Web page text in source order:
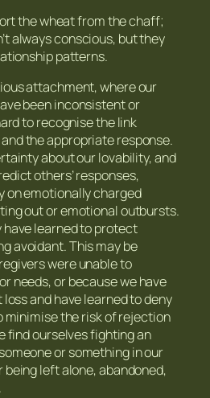
the wheat from the chaff;
always conscious, but they
patterns.
attachment, where our
been inconsistent or
to recognise the link
the appropriate response.
about our lovability, and
others’ responses,
on emotionally charged
out or emotional outbursts.
learned to protect
avoidant. This may be
were unable to
needs, or because we have
and have learned to deny
minimise the risk of rejection
find ourselves fighting an
or something in our
being left alone, abandoned,